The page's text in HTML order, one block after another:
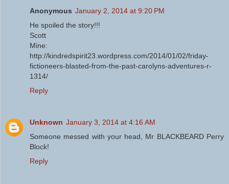
Anonymous January 2, 2014 at 9:20 PM
He spoiled the story!!!
Scott
Mine:
http://kindredspirit23.wordpress.com/2014/01/02/friday-
fictioneers-blasted-from-the-past-carolyns-adventures-r-
1314/
Reply
Unknown January 3, 2014 at 4:16 AM
Someone messed with your head, Mr BLACKBEARD Perry
Block!
Reply